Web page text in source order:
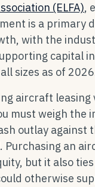
(ELFA),
is a primary
with the
capital
sizes as of
aircraft leasing
must weigh the
outlay against
Purchasing an
but it also
otherwise